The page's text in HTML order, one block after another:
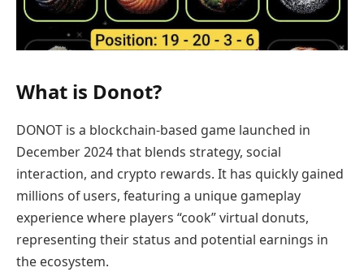
What is Donot?
DONOT is a blockchain-based game launched in
December 2024 that blends strategy, social
interaction, and crypto rewards. It has quickly gained
millions of users, featuring a unique gameplay
experience where players “cook” virtual donuts,
representing their status and potential earnings in
the ecosystem.